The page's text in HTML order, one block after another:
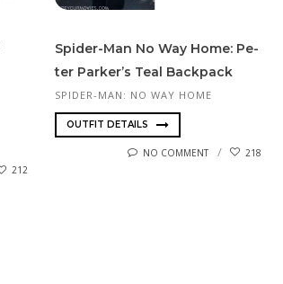
212
Spider-Man No Way Home: Pe­
ter Park­er’s Teal Backpack
SPIDER-MAN: NO WAY HOME
OUTFIT DETAILS
NO COMMENT 218